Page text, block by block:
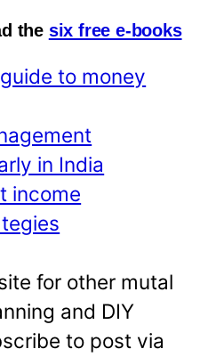
the six free e-books
to money
in India
income
for other mutal
and DIY
to post via